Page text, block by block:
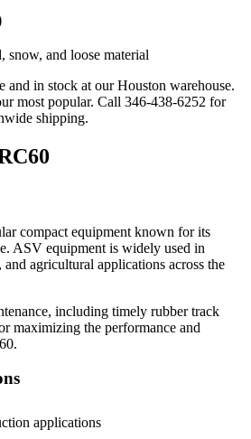
and loose material
and in stock at our Houston warehouse.
most popular. Call 346-438-6252 for
shipping.
compact equipment known for its
ASV equipment is widely used in
agricultural applications across the
including timely rubber track
maximizing the performance and
.
applications